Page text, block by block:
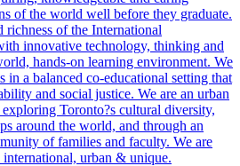
of the world well before they graduate.
richness of the International
innovative technology, thinking and
hands-on learning environment. We
in a balanced co-educational setting that
and social justice. We are an urban
Toronto?s cultural diversity,
around the world, and through an
of families and faculty. We are
urban & unique.